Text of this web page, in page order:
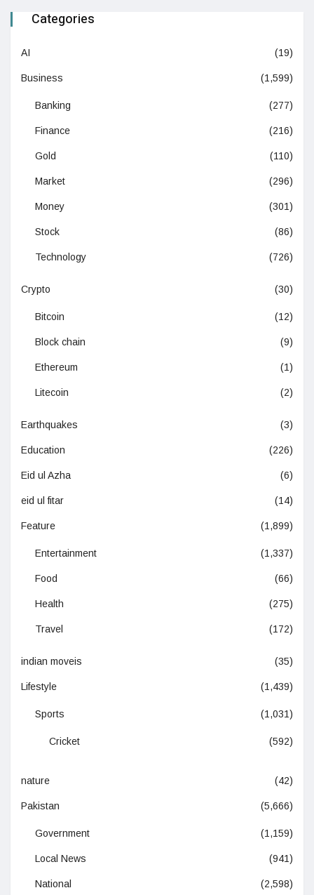
Categories
AI (19)
Business (1,599)
Banking (277)
Finance (216)
Gold (110)
Market (296)
Money (301)
Stock (86)
Technology (726)
Crypto (30)
Bitcoin (12)
Block chain (9)
Ethereum (1)
Litecoin (2)
Earthquakes (3)
Education (226)
Eid ul Azha (6)
eid ul fitar (14)
Feature (1,899)
Entertainment (1,337)
Food (66)
Health (275)
Travel (172)
indian moveis (35)
Lifestyle (1,439)
Sports (1,031)
Cricket (592)
nature (42)
Pakistan (5,666)
Government (1,159)
Local News (941)
National (2,598)